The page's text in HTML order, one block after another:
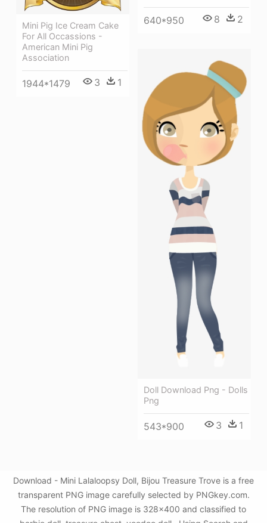
640*950 8 2
Mini Pig Ice Cream Cake
For All Occassions -
American Mini Pig
Association
1944*1479 3 1
Doll Download Png - Dolls
Png
543*900 3 1
Download - Mini Lalaloopsy Doll, Bijou Treasure Trove is a free
transparent PNG image carefully selected by PNGkey.com.
The resolution of PNG image is 328x400 and classified to